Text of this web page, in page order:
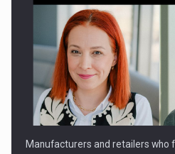
Webinar - Business Evolution-
Investitii Digitalizare
Manufacturers and retailers who